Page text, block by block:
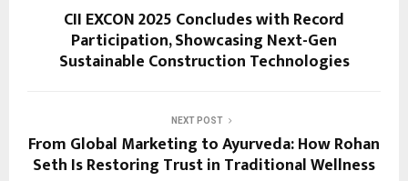
CII EXCON 2025 Concludes with Record
Participation, Showcasing Next-Gen
Sustainable Construction Technologies
NEXT POST
From Global Marketing to Ayurveda: How Rohan
Seth Is Restoring Trust in Traditional Wellness